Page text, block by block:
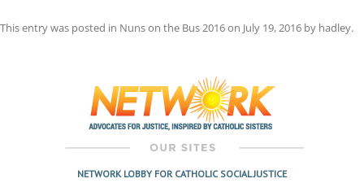
This entry was posted in Nuns on the Bus 2016on July 19, 2016 by hadley.
NETWORK LOBBY FOR CATHOLIC SOCIAL JUSTICE